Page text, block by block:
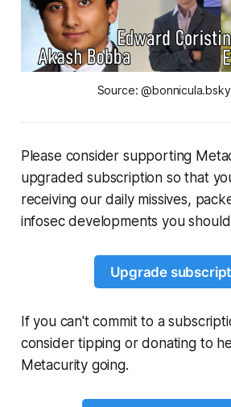
Source:
Please consider supporting
upgraded subscription so that
receiving our daily missives,
infosec developments you
Upgrade
If you can't commit to a
consider tipping or donating to
Metacurity going.